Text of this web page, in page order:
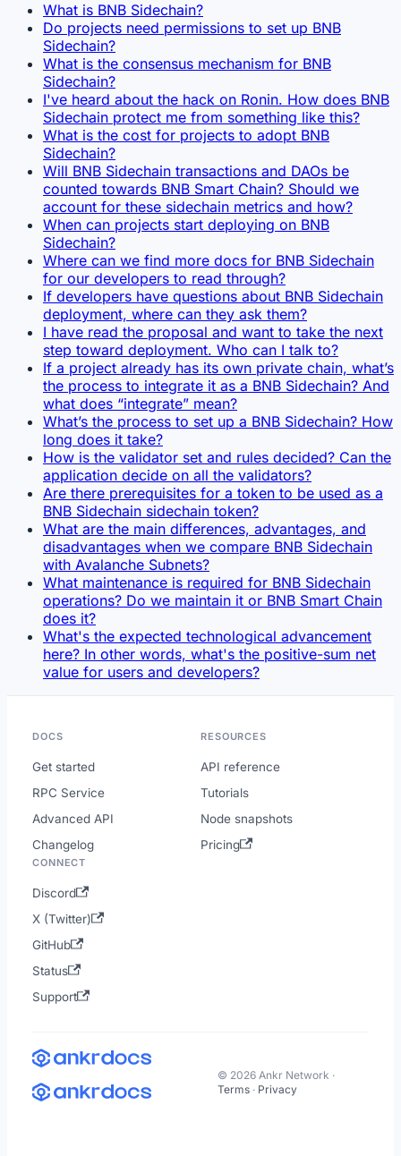
What is BNB Sidechain?
Do projects need permissions to set up BNB
Sidechain?
What is the consensus mechanism for BNB
Sidechain?
I've heard about the hack on Ronin. How does BNB
Sidechain protect me from something like this?
What is the cost for projects to adopt BNB
Sidechain?
Will BNB Sidechain transactions and DAOs be
counted towards BNB Smart Chain? Should we
account for these sidechain metrics and how?
When can projects start deploying on BNB
Sidechain?
Where can we find more docs for BNB Sidechain
for our developers to read through?
If developers have questions about BNB Sidechain
deployment, where can they ask them?
I have read the proposal and want to take the next
step toward deployment. Who can I talk to?
If a project already has its own private chain, what’s
the process to integrate it as a BNB Sidechain? And
what does “integrate” mean?
What’s the process to set up a BNB Sidechain? How
long does it take?
How is the validator set and rules decided? Can the
application decide on all the validators?
Are there prerequisites for a token to be used as a
BNB Sidechain sidechain token?
What are the main differences, advantages, and
disadvantages when we compare BNB Sidechain
with Avalanche Subnets?
What maintenance is required for BNB Sidechain
operations? Do we maintain it or BNB Smart Chain
does it?
What's the expected technological advancement
here? In other words, what's the positive-sum net
value for users and developers?
DOCS
Get started
RPC Service
Advanced API
Changelog
RESOURCES
API reference
Tutorials
Node snapshots
Pricing
CONNECT
Discord
X (Twitter)
GitHub
Status
Support
© 2026 Ankr Network ·
Terms· Privacy